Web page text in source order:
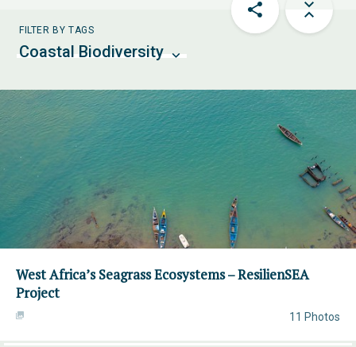
FILTER BY TAGS
Coastal Biodiversity
West Africa’s Seagrass Ecosystems – ResilienSEA
Project
11 Photos